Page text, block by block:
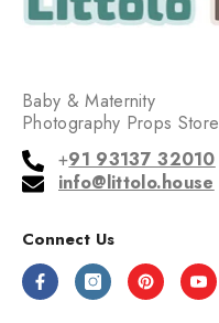
Baby & Maternity
Photography Props Store
+91 93137 32010
info@littolo.house
Connect Us